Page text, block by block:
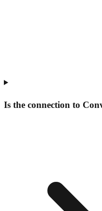
Is the connection to